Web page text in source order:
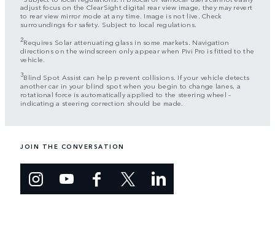
adjust focus on the ClearSight digital rear view image, they may revert
to rear view mirror mode at any time. Image is not live. Check
surroundings for safety. Subject to local regulations.
2Requires Solar attenuating glass in some markets. Navigation
directions on the windscreen only appear when Pivi Pro is fitted to the
vehicle.
3Blind Spot Assist can help prevent collisions. If your vehicle detects
another car in your blind spot when you begin to change lanes, a
rotational force is automatically applied to the steering wheel –
indicating a steering correction should be made.
JOIN THE CONVERSATION